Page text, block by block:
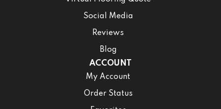
Social Media
Reviews
Blog
ACCOUNT
My Account
Order Status